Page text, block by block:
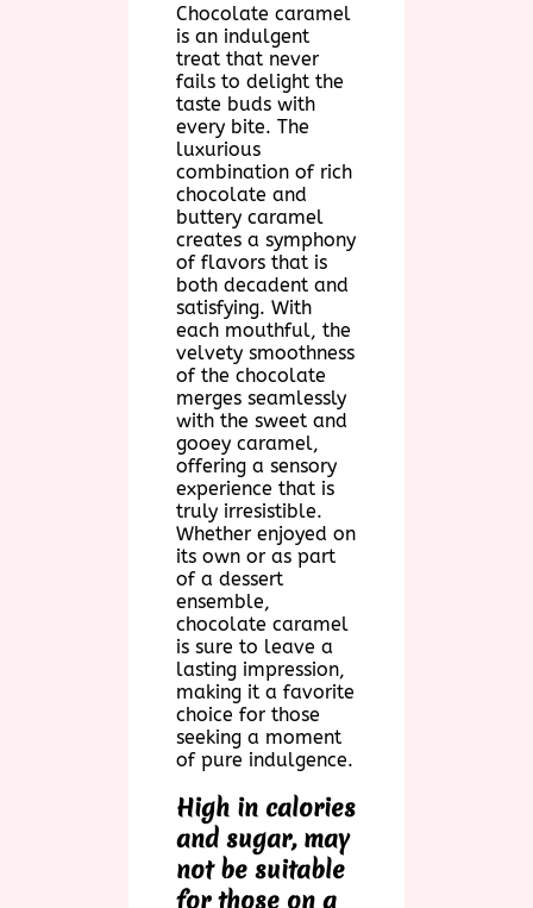
Chocolate caramel
is an indulgent
treat that never
fails to delight the
taste buds with
every bite. The
luxurious
combination of rich
chocolate and
buttery caramel
creates a symphony
of flavors that is
both decadent and
satisfying. With
each mouthful, the
velvety smoothness
of the chocolate
merges seamlessly
with the sweet and
gooey caramel,
offering a sensory
experience that is
truly irresistible.
Whether enjoyed on
its own or as part
of a dessert
ensemble,
chocolate caramel
is sure to leave a
lasting impression,
making it a favorite
choice for those
seeking a moment
of pure indulgence.
High in calories
and sugar, may
not be suitable
for those on a